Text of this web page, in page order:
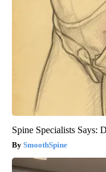
Spine Specialists Says:
SmoothSpine